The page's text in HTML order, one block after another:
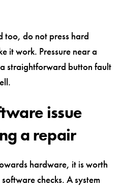
too, do not press hard
it work. Pressure near a
straightforward button fault
issue
a repair
hardware, it is worth
checks. A system